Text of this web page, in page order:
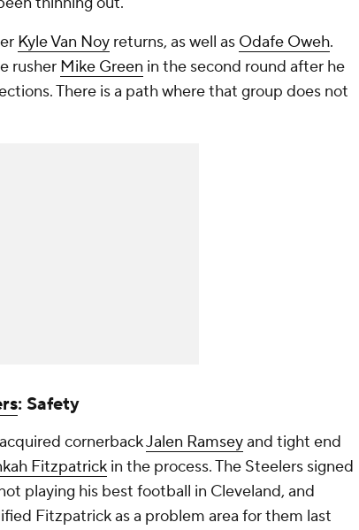
Kyle Van Noy returns, as well as Odafe Oweh.
rusher Mike Green in the second round after he
There is a path where that group does not
: Safety
cornerbackJalen Ramseyand tight end
Fitzpatrick in the process. The Steelers signed
playing his best football in Cleveland, and
Fitzpatrick as a problem area for them last